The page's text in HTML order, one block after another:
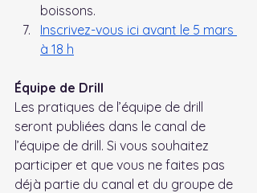
boissons.
Inscrivez-vous ici avant le 5 mars
à 18 h
Équipe de Drill
Les pratiques de l’équipe de drill
seront publiées dans le canal de
l’équipe de drill. Si vous souhaitez
participer et que vous ne faites pas
déjà partie du canal et du groupe de